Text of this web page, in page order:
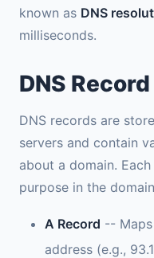
known as DNS
milliseconds.
DNS
DNS records are
servers and contain
about a domain.
purpose in the
A Record --
address (e.g.,